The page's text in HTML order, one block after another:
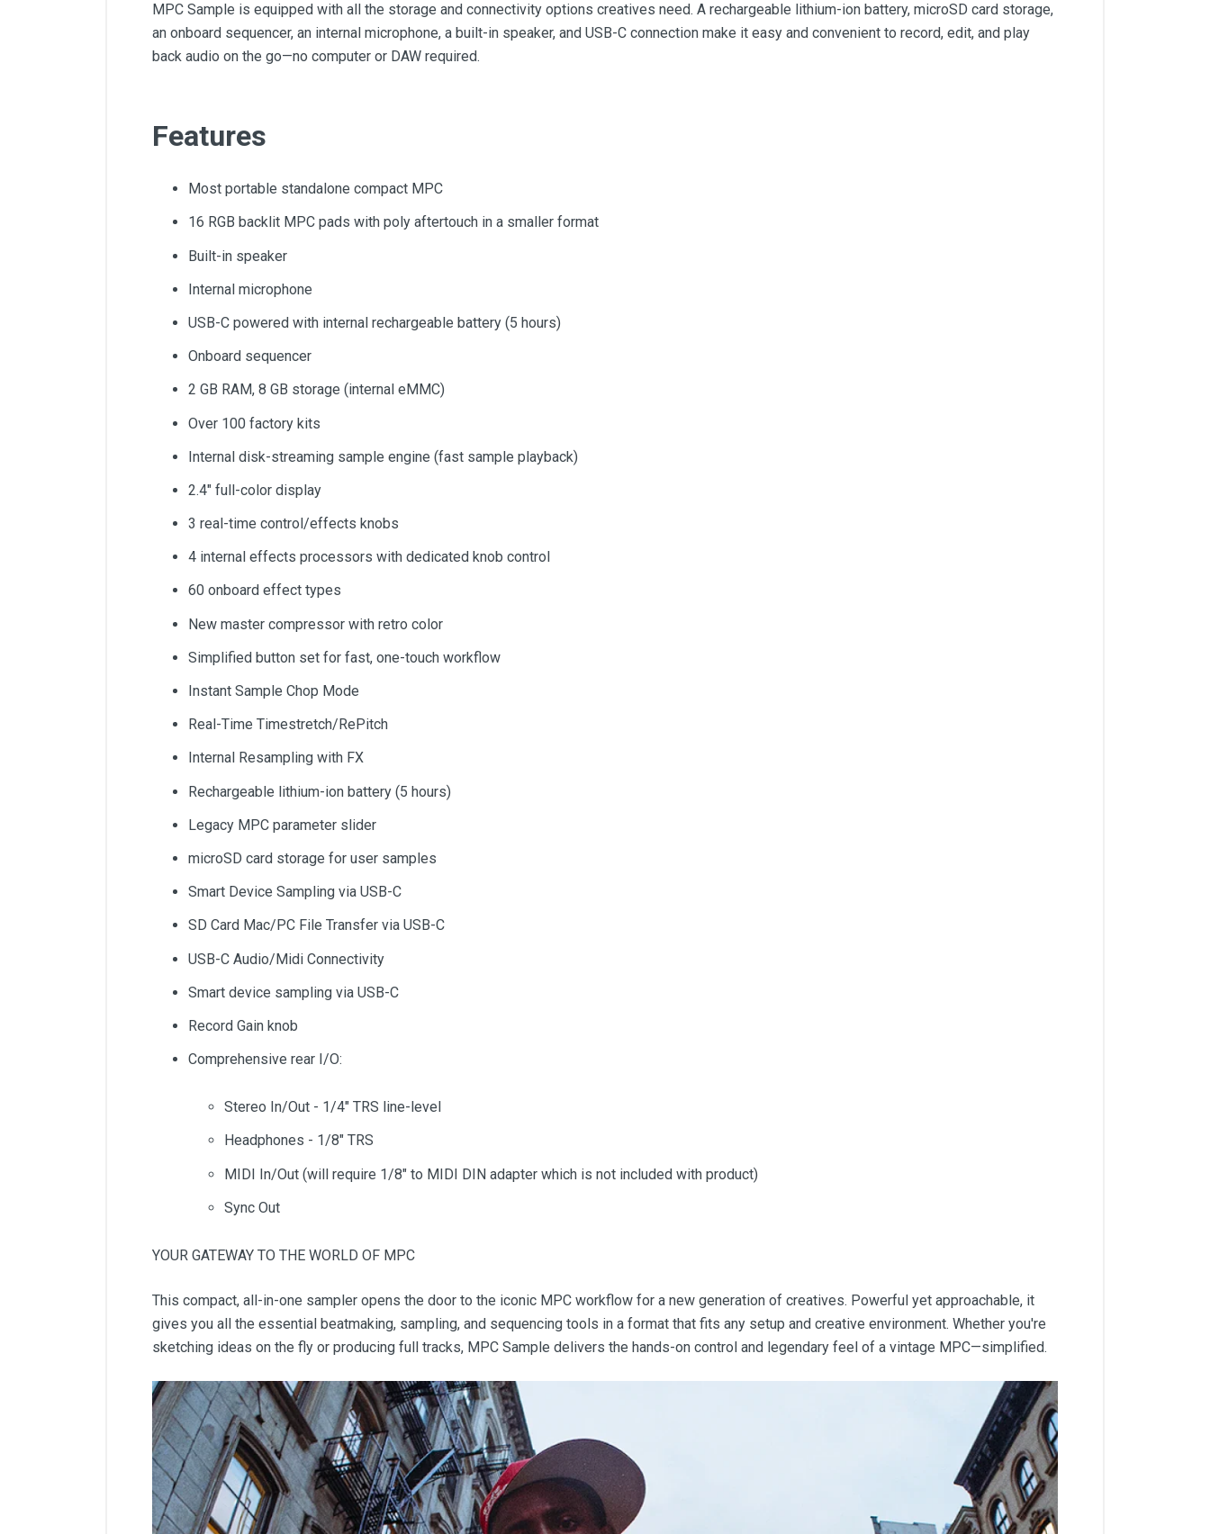
MPC Sample is equipped with all the storage and connectivity options creatives need. A rechargeable lithium-ion battery, microSD card storage,
an onboard sequencer, an internal microphone, a built-in speaker, and USB-C connection make it easy and convenient to record, edit, and play
back audio on the go—no computer or DAW required.
Features
Most portable standalone compact MPC
16 RGB backlit MPC pads with poly aftertouch in a smaller format
Built-in speaker
Internal microphone
USB-C powered with internal rechargeable battery (5 hours)
Onboard sequencer
2 GB RAM, 8 GB storage (internal eMMC)
Over 100 factory kits
Internal disk-streaming sample engine (fast sample playback)
2.4" full-color display
3 real-time control/effects knobs
4 internal effects processors with dedicated knob control
60 onboard effect types
New master compressor with retro color
Simplified button set for fast, one-touch workflow
Instant Sample Chop Mode
Real-Time Timestretch/RePitch
Internal Resampling with FX
Rechargeable lithium-ion battery (5 hours)
Legacy MPC parameter slider
microSD card storage for user samples
Smart Device Sampling via USB-C
SD Card Mac/PC File Transfer via USB-C
USB-C Audio/Midi Connectivity
Smart device sampling via USB-C
Record Gain knob
Comprehensive rear I/O:
Stereo In/Out - 1/4" TRS line-level
Headphones - 1/8" TRS
MIDI In/Out (will require 1/8" to MIDI DIN adapter which is not included with product)
Sync Out
YOUR GATEWAY TO THE WORLD OF MPC
This compact, all-in-one sampler opens the door to the iconic MPC workflow for a new generation of creatives. Powerful yet approachable, it
gives you all the essential beatmaking, sampling, and sequencing tools in a format that fits any setup and creative environment. Whether you're
sketching ideas on the fly or producing full tracks, MPC Sample delivers the hands-on control and legendary feel of a vintage MPC—simplified.